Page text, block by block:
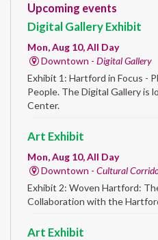
Upcoming events
Digital Gallery Exhibit
Mon, Aug 10, All Day
Downtown - Digital Gallery
Exhibit 1: Hartford in Focus -
People. The Digital Gallery is
Center.
Art Exhibit
Mon, Aug 10, All Day
Downtown - Cultural
Exhibit 2: Woven Hartford:
Collaboration with the
Art Exhibit